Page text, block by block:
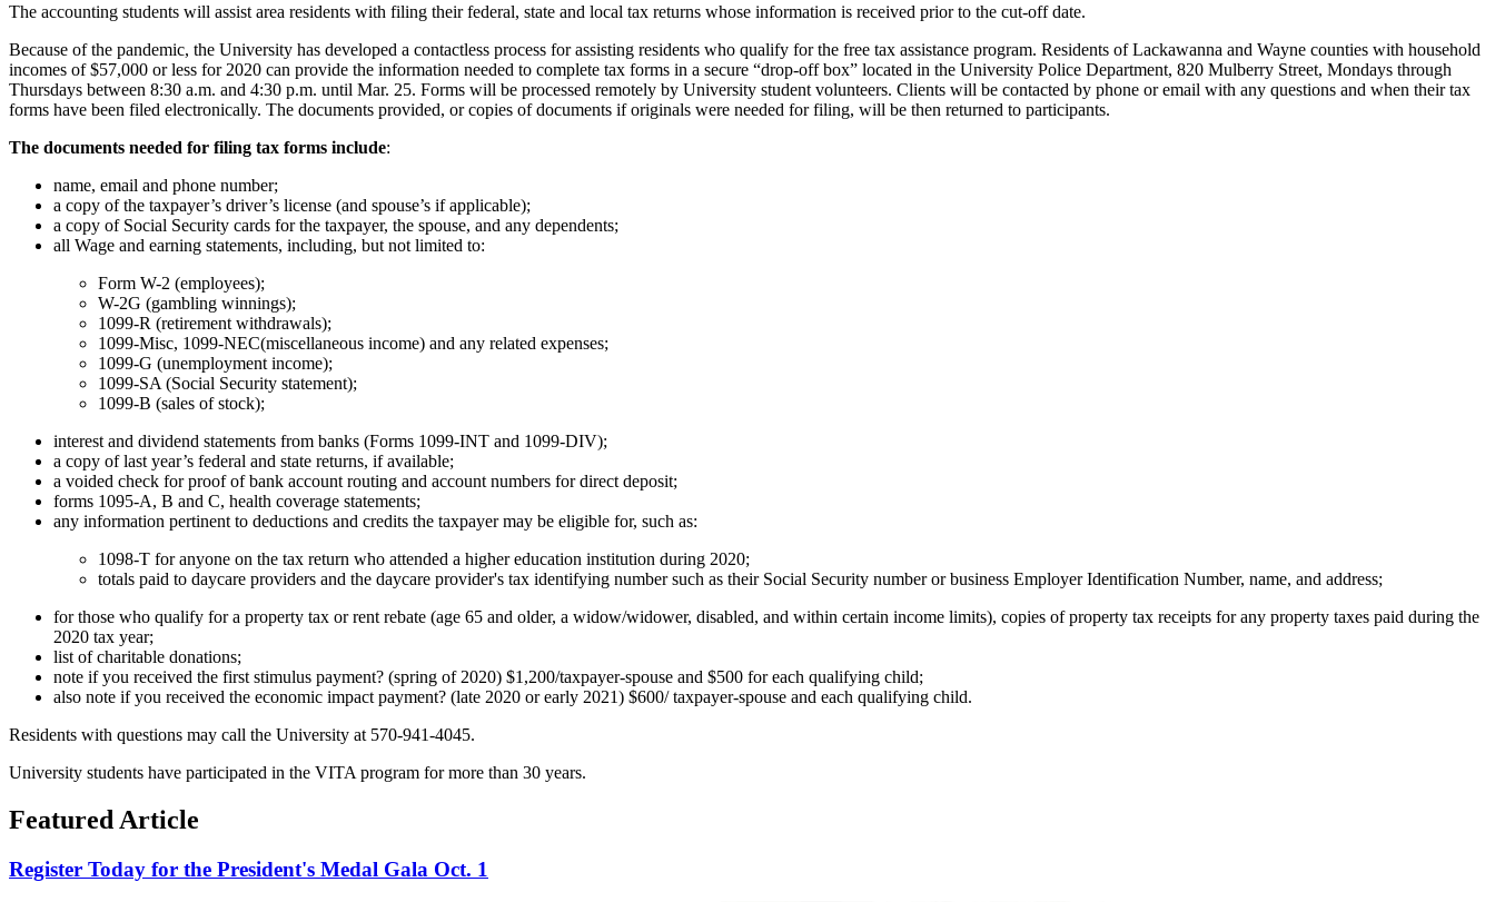
The accounting students will assist area residents with filing their federal, state and local tax returns whose information is received prior to the cut-off date.
Because of the pandemic, the University has developed a contactless process for assisting residents who qualify for the free tax assistance program. Residents of Lackawanna and Wayne counties with household
incomes of $57,000 or less for 2020 can provide the information needed to complete tax forms in a secure “drop-off box” located in the University Police Department, 820 Mulberry Street, Mondays through
Thursdays between 8:30 a.m. and 4:30 p.m. until Mar. 25. Forms will be processed remotely by University student volunteers. Clients will be contacted by phone or email with any questions and when their tax
forms have been filed electronically. The documents provided, or copies of documents if originals were needed for filing, will be then returned to participants.
The documents needed for filing tax forms include:
name, email and phone number;
a copy of the taxpayer’s driver’s license (and spouse’s if applicable);
a copy of Social Security cards for the taxpayer, the spouse, and any dependents;
all Wage and earning statements, including, but not limited to:
Form W-2 (employees);
W-2G (gambling winnings);
1099-R (retirement withdrawals);
1099-Misc, 1099-NEC(miscellaneous income) and any related expenses;
1099-G (unemployment income);
1099-SA (Social Security statement);
1099-B (sales of stock);
interest and dividend statements from banks (Forms 1099-INT and 1099-DIV);
a copy of last year’s federal and state returns, if available;
a voided check for proof of bank account routing and account numbers for direct deposit;
forms 1095-A, B and C, health coverage statements;
any information pertinent to deductions and credits the taxpayer may be eligible for, such as:
1098-T for anyone on the tax return who attended a higher education institution during 2020;
totals paid to daycare providers and the daycare provider's tax identifying number such as their Social Security number or business Employer Identification Number, name, and address;
for those who qualify for a property tax or rent rebate (age 65 and older, a widow/widower, disabled, and within certain income limits), copies of property tax receipts for any property taxes paid during the
2020 tax year;
list of charitable donations;
note if you received the first stimulus payment? (spring of 2020) $1,200/taxpayer-spouse and $500 for each qualifying child;
also note if you received the economic impact payment? (late 2020 or early 2021) $600/ taxpayer-spouse and each qualifying child.
Residents with questions may call the University at 570-941-4045.
University students have participated in the VITA program for more than 30 years.
Featured Article
Register Today for the President's Medal Gala Oct. 1